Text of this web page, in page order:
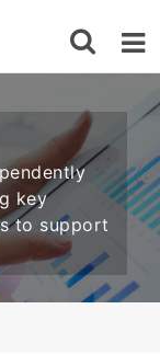
key
to support